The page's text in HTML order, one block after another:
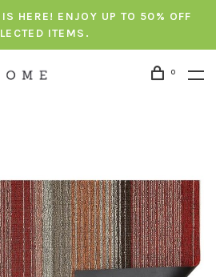
HERE! ENJOY UP TO 50% OFF
ITEMS.
0